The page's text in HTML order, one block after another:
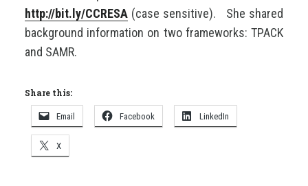
http://bit.ly/CCRESA (case sensitive).
She shared
background information on two frameworks: TPACK
and SAMR.
Share this:
Email Facebook LinkedIn
X